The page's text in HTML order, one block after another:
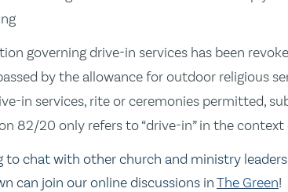
governing drive-in services has been
by the allowance for outdoor religious
in services, rite or ceremonies permitted,
82/20 only refers to “drive-in” in the
to chat with other church and ministry
can join our online discussions inThe Green!